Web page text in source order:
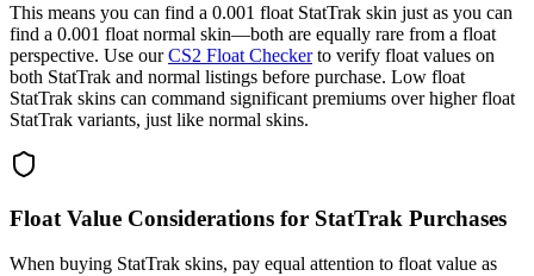
This means you can find a 0.001 float StatTrak skin just as you can
find a 0.001 float normal skin—both are equally rare from a float
perspective. Use ourCS2 Float Checkerto verify float values on
both StatTrak and normal listings before purchase. Low float
StatTrak skins can command significant premiums over higher float
StatTrak variants, just like normal skins.
Float Value Considerations for StatTrak Purchases
When buying StatTrak skins, pay equal attention to float value as